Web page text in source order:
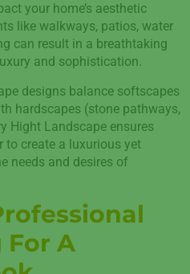
your home’s aesthetic
like walkways, patios, water
can result in a breathtaking
and sophistication.
designs balance softscapes
hardscapes (stone pathways,
Hight Landscape ensures
to create a luxurious yet
needs and desires of
For A